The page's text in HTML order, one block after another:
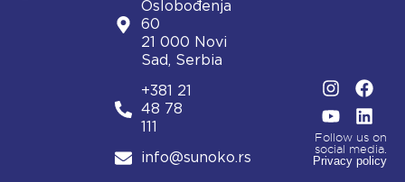
Oslobođenja
60
21 000 Novi
Sad, Serbia
+381 21
48 78
111
info@sunoko.rs Privacy policy
Follow us on
social media.
I
n
s
t
a
F
a
c
e
b
Y
o
u
t
u
L
i
n
k
e